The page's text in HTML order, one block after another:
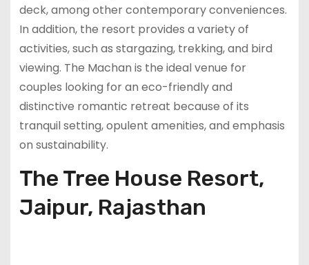
deck, among other contemporary conveniences.
In addition, the resort provides a variety of
activities, such as stargazing, trekking, and bird
viewing. The Machan is the ideal venue for
couples looking for an eco-friendly and
distinctive romantic retreat because of its
tranquil setting, opulent amenities, and emphasis
on sustainability.
The Tree House Resort,
Jaipur, Rajasthan